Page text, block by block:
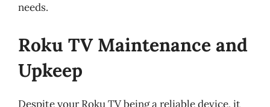
needs.
Roku TV Maintenance and
Upkeep
Despite your Roku TV being a reliable device, it